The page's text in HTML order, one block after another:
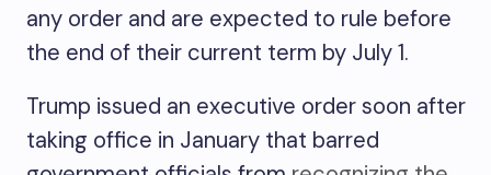
any order and are expected to rule before
the end of their current term by July 1.
Trump issued an executive order soon after
taking office in January that barred